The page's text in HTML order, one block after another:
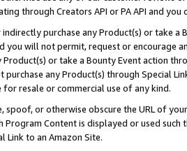
through Creators API or PA API and
purchase any Product(s) or take
you will not permit, request or encourage
or take a Bounty Event action
purchase any Product(s) through Special
resale or commercial use of any kind.
spoof, or otherwise obscure the URL of
Program Content is displayed or used
Link to an Amazon Site.